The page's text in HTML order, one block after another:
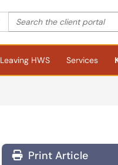
Filter your search by
Search the client portal
Leaving HWS Services
Print Article